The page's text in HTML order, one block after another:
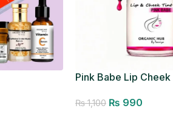
Pink Babe Lip
₨1,100 ₨ 990